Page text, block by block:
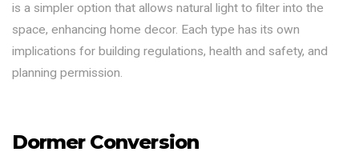
is a simpler option that allows natural light to filter into the
space, enhancing home decor. Each type has its own
implications for building regulations, health and safety, and
planning permission.
Dormer Conversion